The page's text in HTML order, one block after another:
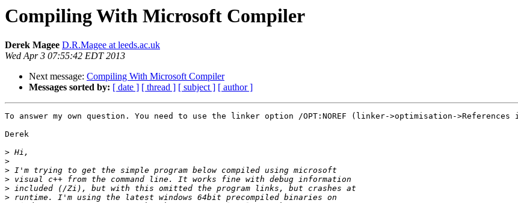
Compiling With Microsoft Compiler
Derek Magee D.R.Magee at leeds.ac.uk
Wed Apr 3 07:55:42 EDT 2013
Next message: Compiling With Microsoft Compiler
Messages sorted by: [ date ] [ thread ] [ subject ] [ author ]
To answer my own question. You need to use the linker option /OPT:NOREF (linker->optimisation-
Derek
>
>
>
>
>
>